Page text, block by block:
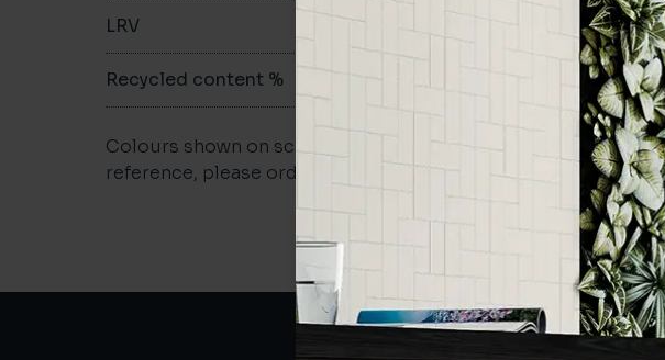
LRV
Recycled content %
Colours shown on screen may vary. For a more accurate colour
reference, please order a sample.